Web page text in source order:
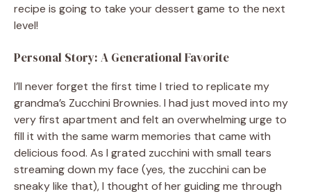
recipe is going to take your dessert game to the next
level!
Personal Story: A Generational Favorite
I’ll never forget the first time I tried to replicate my
grandma’s Zucchini Brownies. I had just moved into my
very first apartment and felt an overwhelming urge to
fill it with the same warm memories that came with
delicious food. As I grated zucchini with small tears
streaming down my face (yes, the zucchini can be
sneaky like that), I thought of her guiding me through